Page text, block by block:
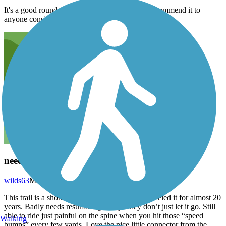
It's a good round trip experience and I would recommend it to
anyone considering it.
needs resurfacing
May 2021
wilds63
This trail is a short distance from my home. Traveled it for almost 20
years. Badly needs resurfacing. I hope they don’t just let it go. Still
able to ride just painful on the spine when you hit those “speed
Walking